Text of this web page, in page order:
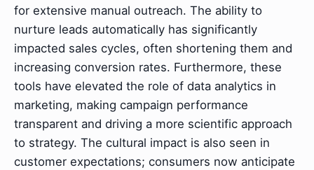
for extensive manual outreach. The ability to
nurture leads automatically has significantly
impacted sales cycles, often shortening them and
increasing conversion rates. Furthermore, these
tools have elevated the role of data analytics in
marketing, making campaign performance
transparent and driving a more scientific approach
to strategy. The cultural impact is also seen in
customer expectations; consumers now anticipate